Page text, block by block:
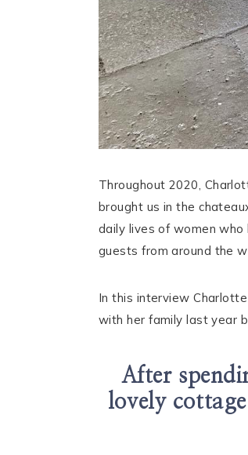
Throughout 2020,
brought us in the
daily lives of women
guests from around the
In this interview
with her family last year
After
lovely